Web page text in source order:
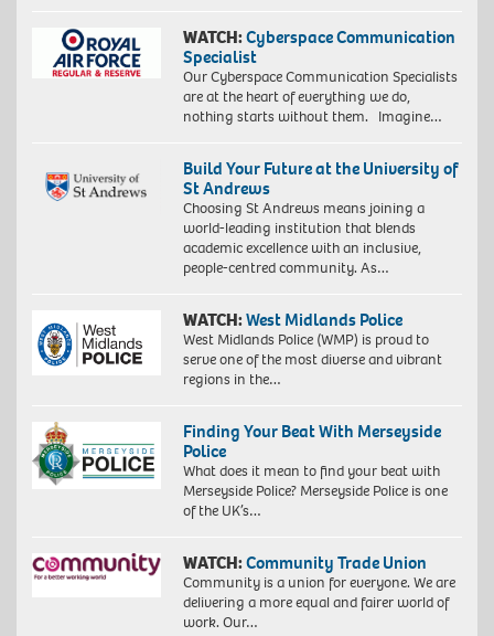
WATCH:Cyberspace Communication
Specialist
Our Cyberspace Communication Specialists
are at the heart of everything we do,
nothing starts without them. Imagine…
Build Your Future at the University of
St Andrews
Choosing St Andrews means joining a
world-leading institution that blends
academic excellence with an inclusive,
people-centred community. As…
WATCH:West Midlands Police
West Midlands Police (WMP) is proud to
serve one of the most diverse and vibrant
regions in the…
Finding Your Beat With Merseyside
Police
What does it mean to find your beat with
Merseyside Police? Merseyside Police is one
of the UK’s…
WATCH:Community Trade Union
Community is a union for everyone. We are
delivering a more equal and fairer world of
work. Our…